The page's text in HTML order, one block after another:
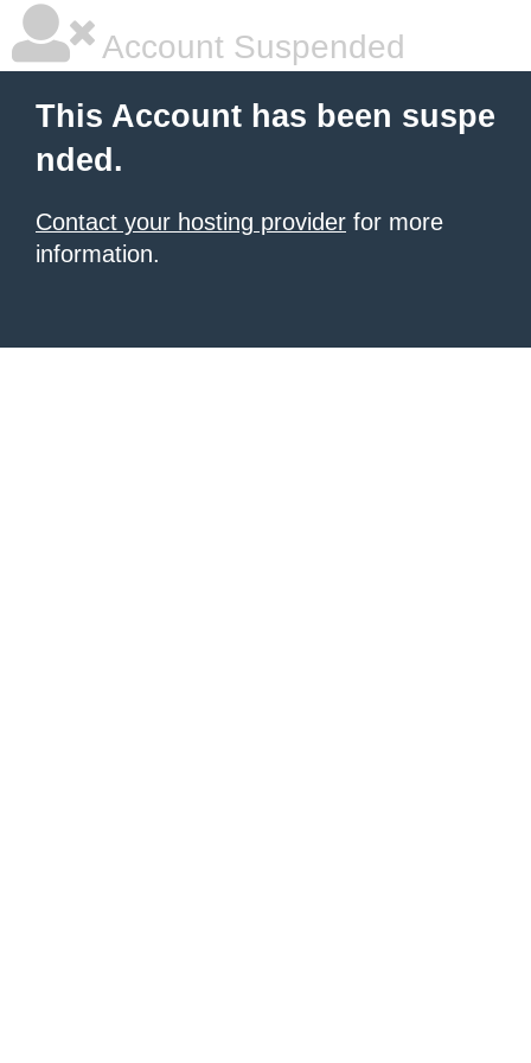
Account Suspended
This Account has been suspe
nded.
Contact your hosting provider for more
information.